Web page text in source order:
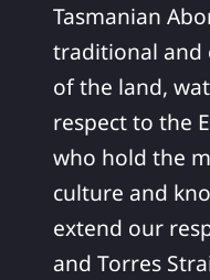
Tasmanian
traditional and
of the land,
respect to the
who hold the
culture and
extend our
and Torres